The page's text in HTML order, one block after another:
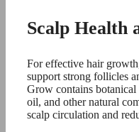
Scalp Health
For effective hair
support strong follicles
Grow contains
oil, and other natural
scalp circulation and